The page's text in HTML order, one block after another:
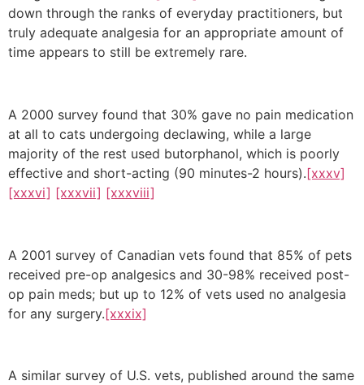
down through the ranks of everyday practitioners, but
truly adequate analgesia for an appropriate amount of
time appears to still be extremely rare.
A 2000 survey found that 30% gave no pain medication
at all to cats undergoing declawing, while a large
majority of the rest used butorphanol, which is poorly
effective and short-acting (90 minutes-2 hours).[xxxv]
[xxxvi] [xxxvii] [xxxviii]
A 2001 survey of Canadian vets found that 85% of pets
received pre-op analgesics and 30-98% received post-
op pain meds; but up to 12% of vets used no analgesia
for any surgery.[xxxix]
A similar survey of U.S. vets, published around the same